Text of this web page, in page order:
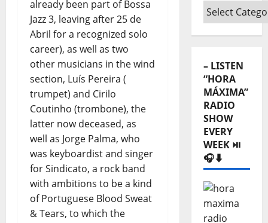
already been part of Bossa
Jazz 3, leaving after 25 de
Abril for a recognized solo
career), as well as two
other musicians in the wind
section, Luís Pereira (
trumpet) and Cirilo
Coutinho (trombone), the
latter now deceased, as
well as Jorge Palma, who
was keyboardist and singer
for Sindicato, a rock band
with ambitions to be a kind
of Portuguese Blood Sweat
& Tears, to which the
⬇️
– LISTEN
RADIO
SHOW
EVERY
WEEK ⏯️
🎧⬇️